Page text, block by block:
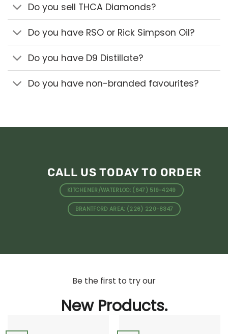
Do you sell THCA Diamonds?
Do you have RSO or Rick Simpson Oil?
Do you have D9 Distillate?
Do you have non-branded favourites?
CALL US TODAY TO ORDER
KITCHENER/WATERLOO: (647) 519-4249
BRANTFORD AREA: (226) 220-8347
Be the first to try our
New Products.